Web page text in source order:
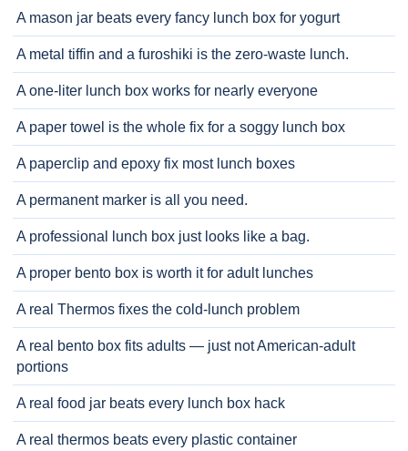
A mason jar beats every fancy lunch box for yogurt
A metal tiffin and a furoshiki is the zero-waste lunch.
A one-liter lunch box works for nearly everyone
A paper towel is the whole fix for a soggy lunch box
A paperclip and epoxy fix most lunch boxes
A permanent marker is all you need.
A professional lunch box just looks like a bag.
A proper bento box is worth it for adult lunches
A real Thermos fixes the cold-lunch problem
A real bento box fits adults — just not American-adult
portions
A real food jar beats every lunch box hack
A real thermos beats every plastic container